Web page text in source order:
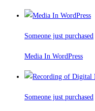
Someone just purchased
Media In WordPress
Someone just purchased